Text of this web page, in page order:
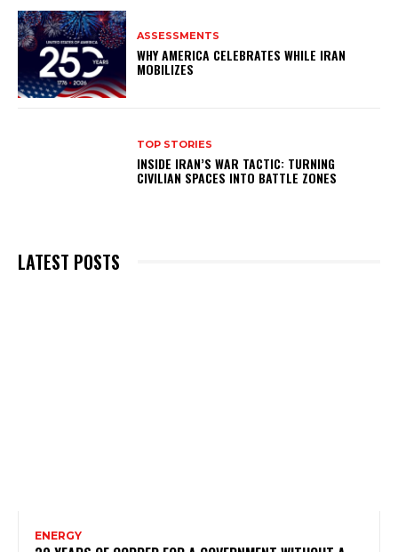
ASSESSMENTS
WHY AMERICA CELEBRATES WHILE IRAN
MOBILIZES
TOP STORIES
INSIDE IRAN’S WAR TACTIC: TURNING
CIVILIAN SPACES INTO BATTLE ZONES
LATEST POSTS
ENERGY